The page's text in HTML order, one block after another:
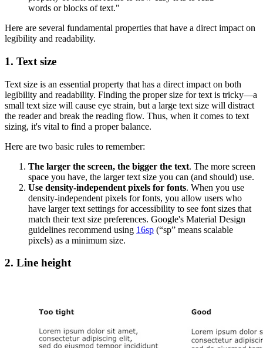
words or blocks of text."
Here are several fundamental properties that have a direct impact on
legibility and readability.
1. Text size
Text size is an essential property that has a direct impact on both
legibility and readability. Finding the proper size for text is tricky—a
small text size will cause eye strain, but a large text size will distract
the reader and break the reading flow. Thus, when it comes to text
sizing, it's vital to find a proper balance.
Here are two basic rules to remember:
The larger the screen, the bigger the text. The more screen
space you have, the larger text size you can (and should) use.
Use density-independent pixels for fonts. When you use
density-independent pixels for fonts, you allow users who
have larger text settings for accessibility to see font sizes that
match their text size preferences. Google's Material Design
guidelines recommend using 16sp (“sp” means scalable
pixels) as a minimum size.
2. Line height